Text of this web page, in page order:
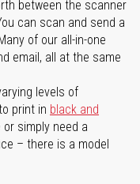
between the scanner
can scan and send a
of our all-in-one
email, all at the same
levels of
print in black and
simply need a
– there is a model